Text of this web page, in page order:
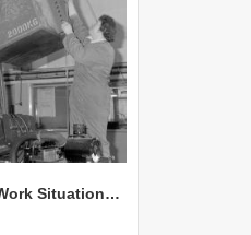
NZAEI Staff in Work Situations, Open Days, September 1985 10